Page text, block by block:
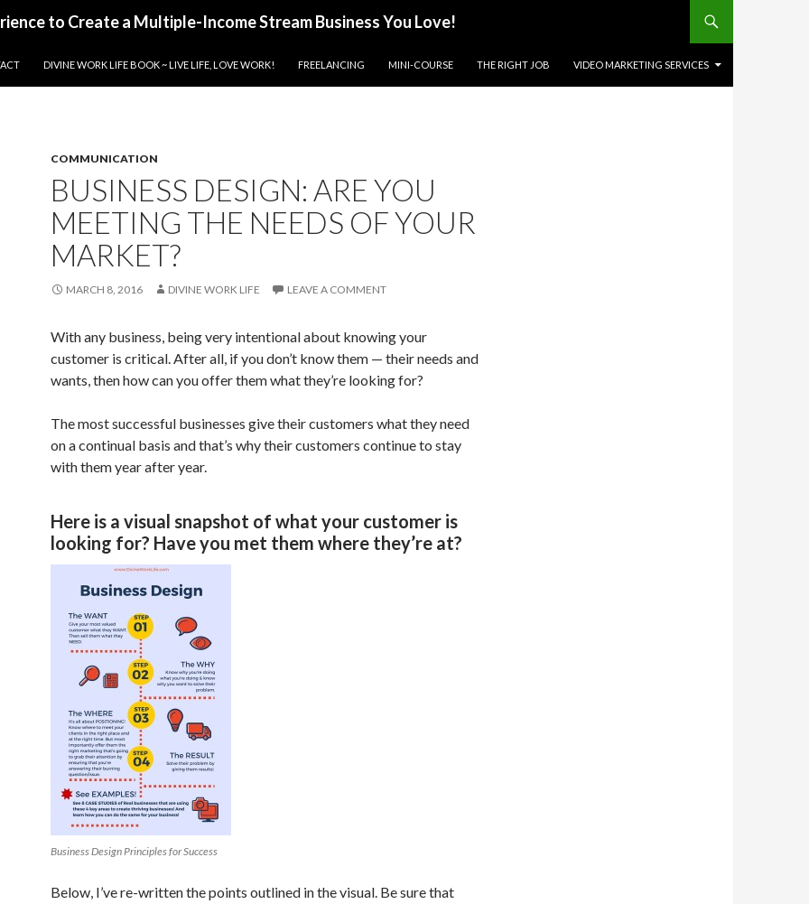
to Create a Multiple-Income Stream Business You Love!
DIVINE WORK LIFE BOOK ~ LIVE LIFE, LOVE WORK! FREELANCING MINI-COURSE THE RIGHT JOB VIDEO MARKETING SERVICES
COMMUNICATION
BUSINESS DESIGN: ARE YOU
MEETING THE NEEDS OF YOUR
MARKET?
MARCH 8, 2016 DIVINE WORK LIFE LEAVE A COMMENT
With any business, being very intentional about knowing your
customer is critical. After all, if you don’t know them — their needs and
wants, then how can you offer them what they’re looking for?
The most successful businesses give their customers what they need
on a continual basis and that’s why their customers continue to stay
with them year after year.
Here is a visual snapshot of what your customer is
looking for? Have you met them where they’re at?
Business Design Principles for Success
Below, I’ve re-written the points outlined in the visual. Be sure that